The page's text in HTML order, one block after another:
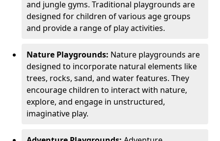
and jungle gyms. Traditional playgrounds are
designed for children of various age groups
and provide a range of play activities.
Nature Playgrounds: Nature playgrounds are
designed to incorporate natural elements like
trees, rocks, sand, and water features. They
encourage children to interact with nature,
explore, and engage in unstructured,
imaginative play.